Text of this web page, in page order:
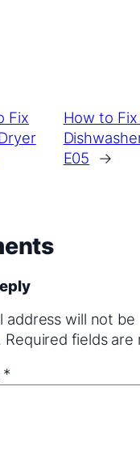
Fix
How to
E05
→
address will not be
Required fields are
*